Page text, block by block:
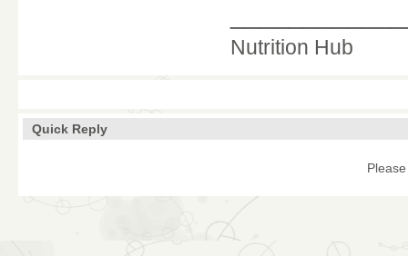
Nutrition Hub
Quick Reply